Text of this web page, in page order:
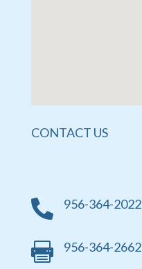
CONTACT US
 956-364-2022
 956-364-2662